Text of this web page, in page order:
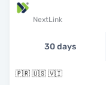
NextLink
30 days
🇵🇷 🇺🇸 🇻🇮